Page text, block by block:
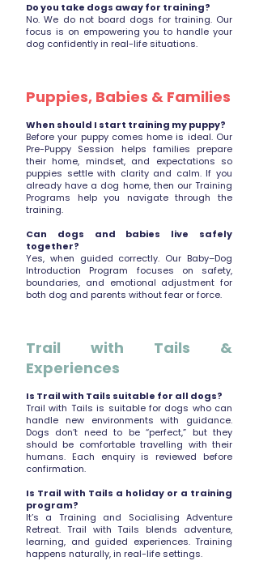
Do you take dogs away for training?
No. We do not board dogs for training. Our
focus is on empowering you to handle your
dog confidently in real-life situations.
Puppies, Babies & Families
When should I start training my puppy?
Before your puppy comes home is ideal. Our
Pre-Puppy Session helps families prepare
their home, mindset, and expectations so
puppies settle with clarity and calm. If you
already have a dog home, then our Training
Programs help you navigate through the
training.
Can dogs and babies live safely
together?
Yes, when guided correctly. Our Baby–Dog
Introduction Program focuses on safety,
boundaries, and emotional adjustment for
both dog and parents without fear or force.
Trail with Tails &
Experiences
Is Trail with Tails suitable for all dogs?
Trail with Tails is suitable for dogs who can
handle new environments with guidance.
Dogs don’t need to be “perfect,” but they
should be comfortable travelling with their
humans. Each enquiry is reviewed before
confirmation.
Is Trail with Tails a holiday or a training
program?
It’s a Training and Socialising Adventure
Retreat. Trail with Tails blends adventure,
learning, and guided experiences. Training
happens naturally, in real-life settings.